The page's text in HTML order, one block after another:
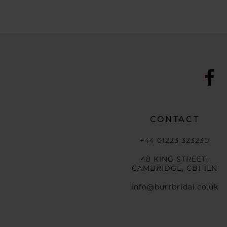
CONTACT
+44 01223 323230
48 KING STREET,
CAMBRIDGE, CB1 1LN
info@burrbridal.co.uk